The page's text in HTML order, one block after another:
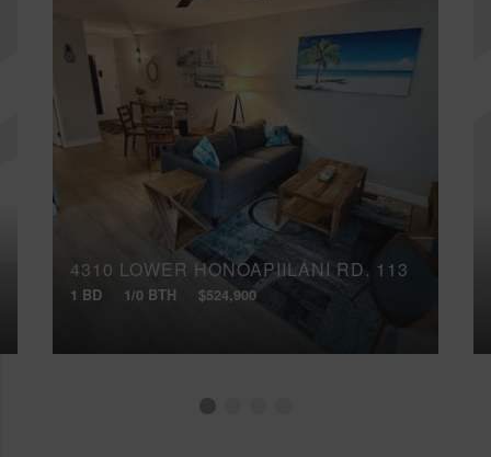
4310 LOWER HONOAPIILANI RD, 113
1 BD 1/0 BTH $524,900